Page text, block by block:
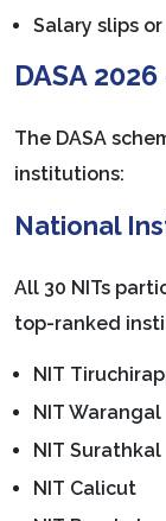
Salary slips
DASA
The DASA
institutions:
National
All 30 NITs
top-ranked
NIT
NIT Warangal
NIT Surathkal
NIT Calicut